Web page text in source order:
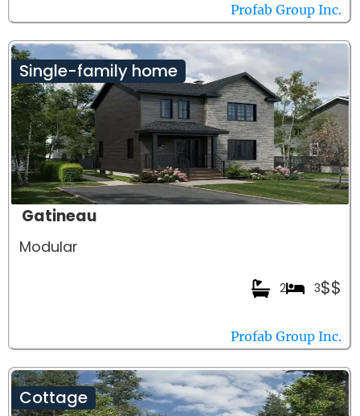
Profab Group Inc.
Single-family home
Gatineau
Modular
$$
3
2
Profab Group Inc.
Cottage